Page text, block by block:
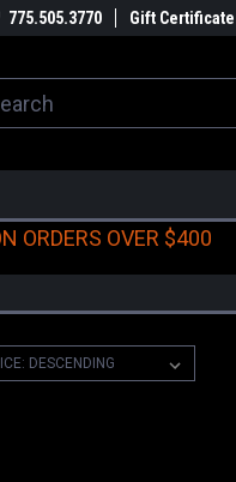
OVER $400
775.505.3770 Gift Certificate
ORDERS OVER $400